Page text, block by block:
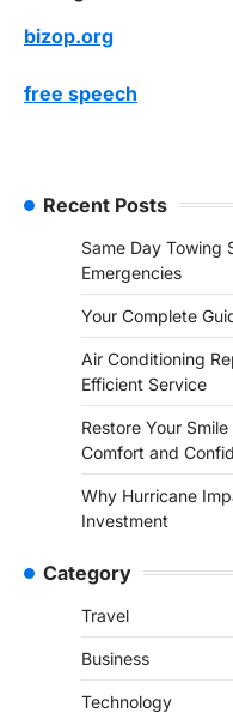
bizop.org
free speech
Recent Posts
Same Day Towing
Emergencies
Your Complete
Air Conditioning
Efficient Service
Restore Your
Comfort and
Why Hurricane
Investment
Category
Travel
Business
Technology